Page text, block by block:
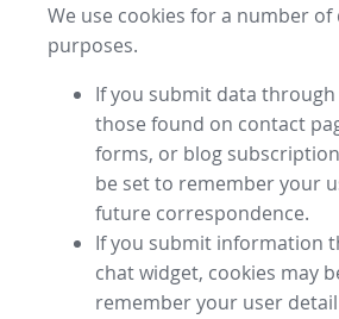
We use cookies for a number
purposes.
If you submit data
those found on contact
forms, or blog
be set to remember your
future correspondence.
If you submit information
chat widget, cookies may
remember your user